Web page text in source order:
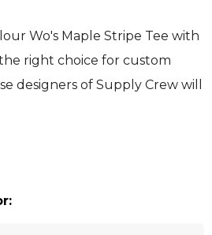
Wo's Maple Stripe Tee with
right choice for custom
designers of Supply Crew will